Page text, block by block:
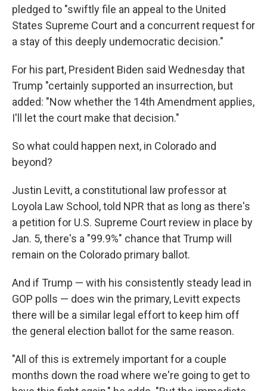
pledged to "swiftly file an appeal to the United
States Supreme Court and a concurrent request for
a stay of this deeply undemocratic decision."
For his part, President Biden said Wednesday that
Trump "certainly supported an insurrection, but
added: "Now whether the 14th Amendment applies,
I'll let the court make that decision."
So what could happen next, in Colorado and
beyond?
Justin Levitt, a constitutional law professor at
Loyola Law School, told NPR that as long as there's
a petition for U.S. Supreme Court review in place by
Jan. 5, there's a "99.9%" chance that Trump will
remain on the Colorado primary ballot.
And if Trump — with his consistently steady lead in
GOP polls — does win the primary, Levitt expects
there will be a similar legal effort to keep him off
the general election ballot for the same reason.
"All of this is extremely important for a couple
months down the road where we're going to get to